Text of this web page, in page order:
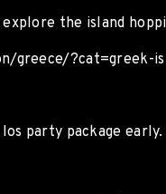
the island
greece/?cat=greek-
party package early.